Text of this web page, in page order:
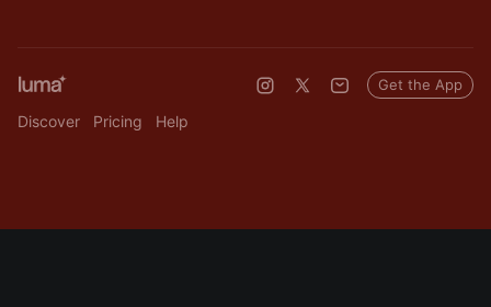
Discover Pricing Help
Get the App